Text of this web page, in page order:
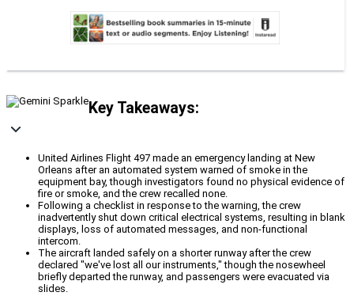
Key Takeaways:
United Airlines Flight 497 made an emergency landing at New
Orleans after an automated system warned of smoke in the
equipment bay, though investigators found no physical evidence of
fire or smoke, and the crew recalled none.
Following a checklist in response to the warning, the crew
inadvertently shut down critical electrical systems, resulting in blank
displays, loss of automated messages, and non-functional
intercom.
The aircraft landed safely on a shorter runway after the crew
declared "we've lost all our instruments," though the nosewheel
briefly departed the runway, and passengers were evacuated via
slides.